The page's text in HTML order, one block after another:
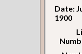
Date:
1900